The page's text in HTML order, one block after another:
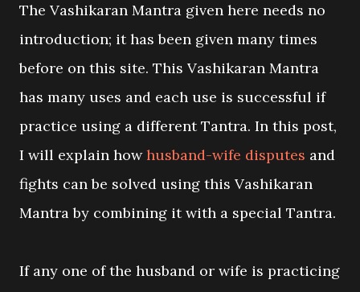
The Vashikaran Mantra given here needs no
introduction; it has been given many times
before on this site. This Vashikaran Mantra
has many uses and each use is successful if
practice using a different Tantra. In this post,
I will explain howhusband-wife disputes and
fights can be solved using this Vashikaran
Mantra by combining it with a special Tantra.
If any one of the husband or wife is practicing